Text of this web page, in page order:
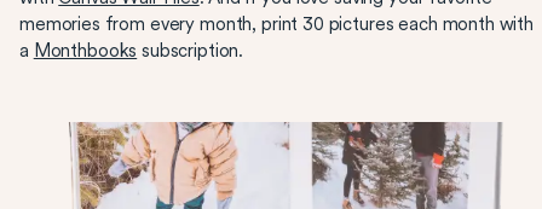
memories from every month, print 30 pictures each month with
a Monthbooks subscription.